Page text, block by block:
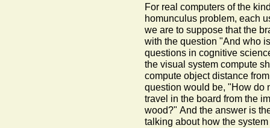
For real computers of the
homunculus problem, each
we are to suppose that the
with the question "And who
questions in cognitive
the visual system compute
compute object distance
question would be, "How do
travel in the board from the
wood?" And the answer is
talking about how the